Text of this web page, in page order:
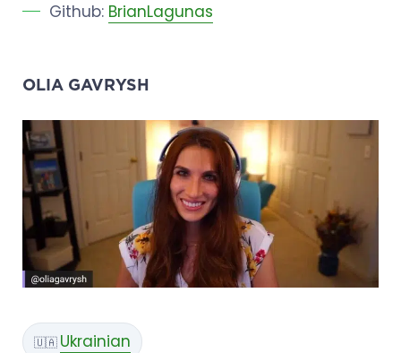
Github: BrianLagunas
OLIA GAVRYSH
🇺🇦 Ukrainian